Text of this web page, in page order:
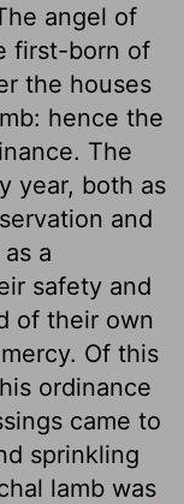
angel of
first-born of
the houses
hence the
The
year, both as
and
a
safety and
of their own
Of this
ordinance
came to
sprinkling
lamb was